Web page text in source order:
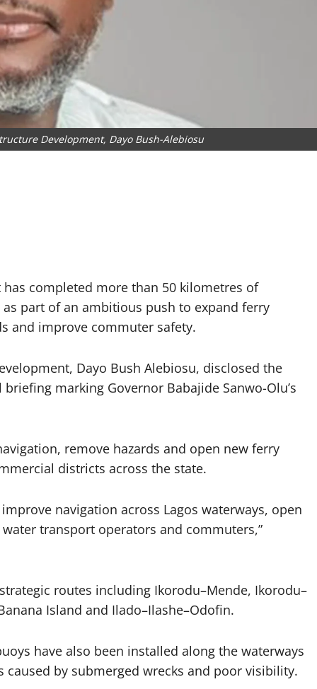
Development, Dayo Bush-Alebiosu
has completed more than 50 kilometres of
part of an ambitious push to expand ferry
and improve commuter safety.
Dayo Bush Alebiosu, disclosed the
marking Governor Babajide Sanwo-Olu’s
remove hazards and open new ferry
districts across the state.
navigation across Lagos waterways, open
transport operators and commuters,”
routes including Ikorodu–Mende, Ikorodu–
Island and Ilado–Ilashe–Odofin.
have also been installed along the waterways
by submerged wrecks and poor visibility.